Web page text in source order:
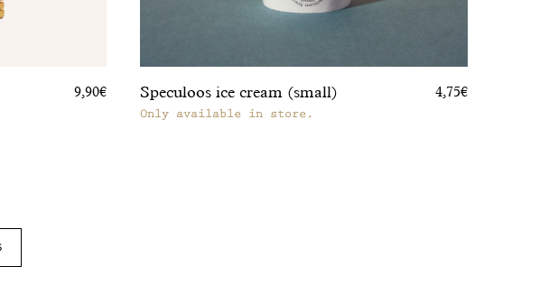
9,90€ Speculoos ice cream (small) 4,75€
Only available in store.